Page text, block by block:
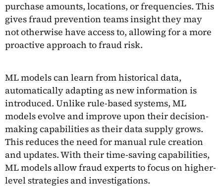
purchase amounts, locations, or frequencies. This
gives fraud prevention teams insight they may
not otherwise have access to, allowing for a more
proactive approach to fraud risk.
ML models can learn from historical data,
automatically adapting as new information is
introduced. Unlike rule-based systems, ML
models evolve and improve upon their decision-
making capabilities as their data supply grows.
This reduces the need for manual rule creation
and updates. With their time-saving capabilities,
ML models allow fraud experts to focus on higher-
level strategies and investigations.